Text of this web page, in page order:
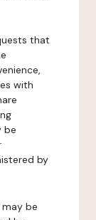
that
with
be
by
be